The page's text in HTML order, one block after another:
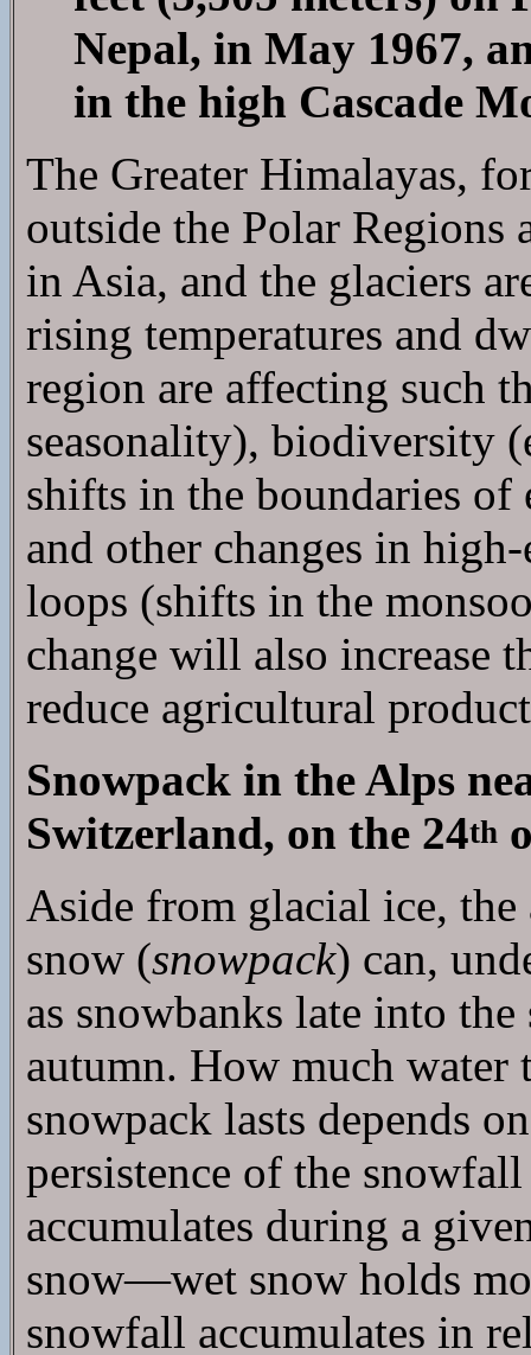
Nepal, in May 1967,
in the high Cascade
The Greater Himalayas,
outside the Polar Regions
in Asia, and the glaciers
rising temperatures and
region are affecting such
seasonality), biodiversity
shifts in the boundaries of
and other changes in
loops (shifts in the
change will also increase
reduce agricultural
Snowpack in the Alps
Switzerland, on the 24th
Aside from glacial ice,
snow (snowpack) can,
as snowbanks late into
autumn. How much water
snowpack lasts depends
persistence of the
accumulates during a
snow—wet snow holds
snowfall accumulates in